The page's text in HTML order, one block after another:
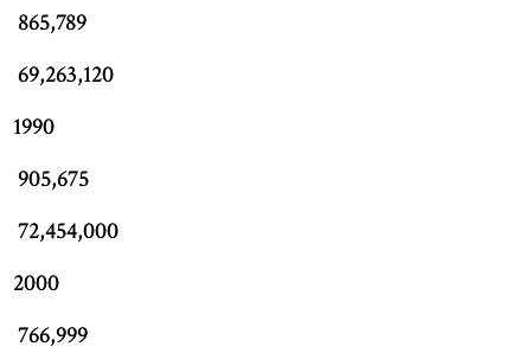
865,789
69,263,120
1990
905,675
72,454,000
2000
766,999